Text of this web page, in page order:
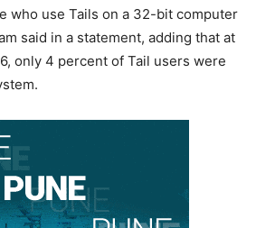
who use Tails on a 32-bit computer
said in a statement, adding that at
only 4 percent of Tail users were